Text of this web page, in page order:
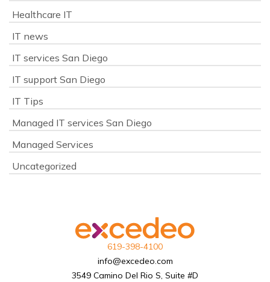
Healthcare IT
IT news
IT services San Diego
IT support San Diego
IT Tips
Managed IT services San Diego
Managed Services
Uncategorized
619-398-4100
info@excedeo.com
3549 Camino Del Rio S, Suite #D